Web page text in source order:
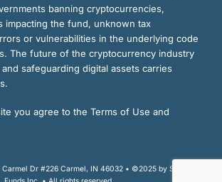
banning cryptocurrencies,
impacting the fund, unknown tax
or vulnerabilities in the underlying code
The future of the cryptocurrency industry
safeguarding digital assets carries
you agree to the Terms of Use and
Carmel Dr #226 Carmel, IN 46032 • ©2025 by Sarson